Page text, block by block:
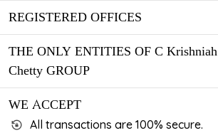
REGISTERED OFFICES
THE ONLY ENTITIES OF C Krishniah
Chetty GROUP
WE ACCEPT
All transactions are 100% secure.